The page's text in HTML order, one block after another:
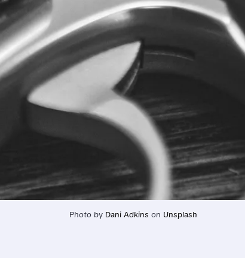
Photo by Dani Adkins on Unsplash